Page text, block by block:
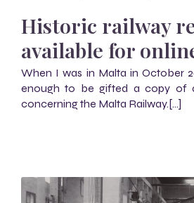
Historic railway
available for
When I was in Malta in October
enough to be gifted a copy of
concerning the Malta Railway.[…]